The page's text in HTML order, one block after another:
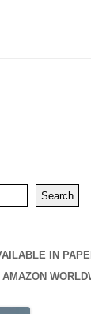
Search
IN